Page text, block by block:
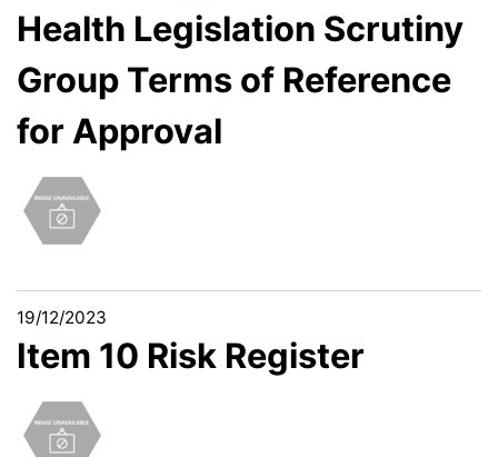
Health Legislation Scrutiny
Group Terms of Reference
for Approval
19/12/2023
Item 10 Risk Register